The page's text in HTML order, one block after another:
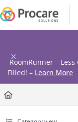
Documentation
Fetch the complete
RoomRunner –
Filled! – Learn More